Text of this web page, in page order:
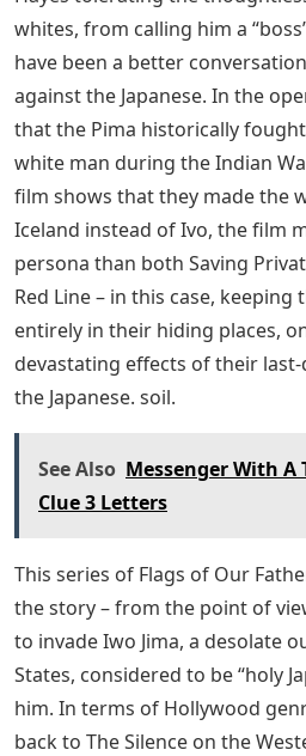
Barry Pepper, Jamie Bell, Paul
Neal McDonough) are
don’t last long; staff, with John
John Slattery as hoarders and
Melanie Lynskey Gagnon as
Eastwood has always been
history and the issues of the
appreciate the warriors while
not cynical) eye on the political
fighting. Beach, who was in the
(previously played on TV and in
Tony Curtis, and mythologized in
but there is one scene where
fight after being refused
racism that doesn’t allow
Hayes tolerating the
whites, from calling him a
have been a better
against the Japanese. In the
that the Pima historically
white man during the Indian
film shows that they made the